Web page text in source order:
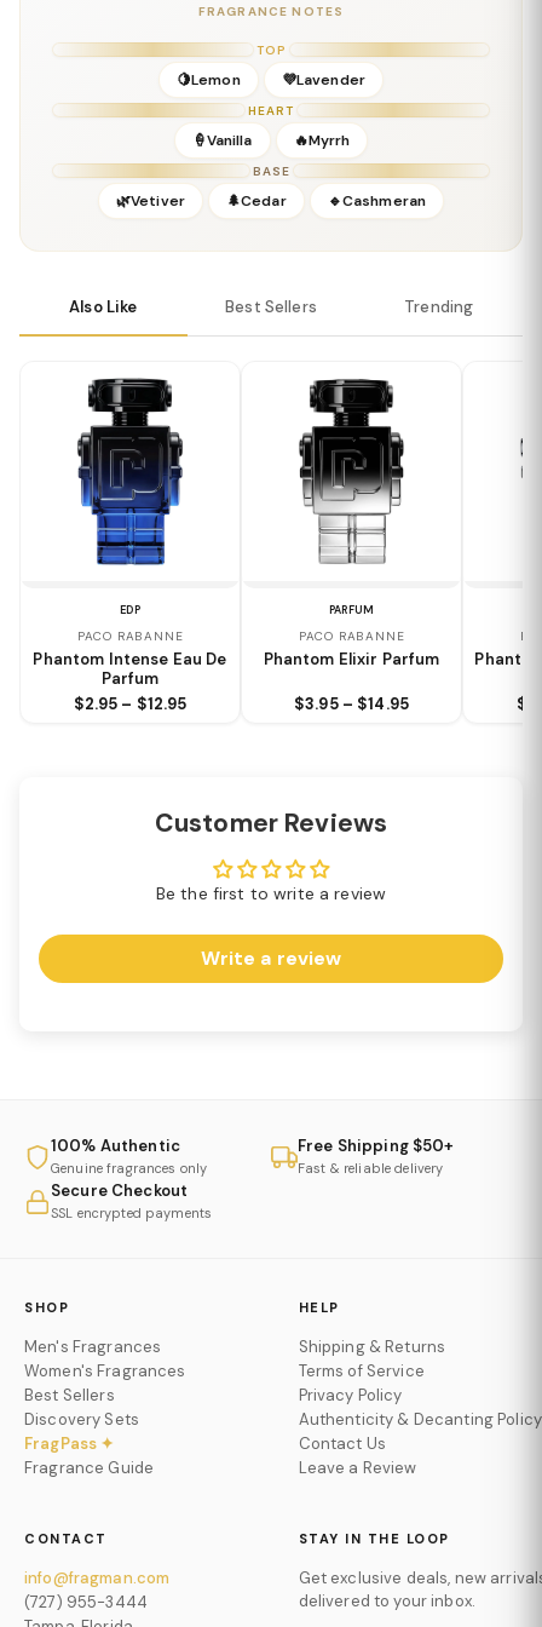
Amber, Musks, Resins
Masculine
Parfum
Season:Fall / Winter / Evening
Perfumer:Paco Rabanne Creative Team
FRAGRANCE NOTES
TOP
🍋Lemon 💜Lavender
HEART
🍦Vanilla 🔥Myrrh
BASE
🌿Vetiver 🌲Cedar 🔹Cashmeran
Also Like Best Sellers Trending
EDP
PACO RABANNE
Phantom Intense Eau De
Parfum
$2.95 – $12.95
PARFUM
PACO RABANNE
Phantom Elixir Parfum
$3.95 – $14.95
Customer Reviews
Be the first to write a review
Write a review
100% Authentic
Genuine fragrances only
Free Shipping $50+
Fast & reliable delivery
Secure Checkout
SSL encrypted payments
SHOP
Men's Fragrances
Women's Fragrances
Best Sellers
Discovery Sets
FragPass ✦
Fragrance Guide
HELP
Shipping & Returns
Terms of Service
Privacy Policy
Authenticity & Decanting Policy
Contact Us
Leave a Review
CONTACT
info@fragman.com
(727) 955-3444
STAY IN THE LOOP
Get exclusive deals, new
delivered to your inbox.